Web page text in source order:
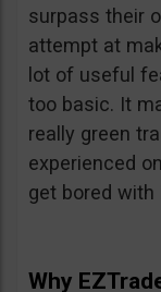
surpass their
attempt at
lot of useful
too basic. It
really green
experienced
get bored
Why